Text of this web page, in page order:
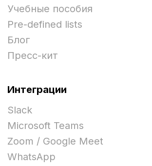
Учебные пособия
Pre-defined lists
Блог
Пресс-кит
Интеграции
Slack
Microsoft Teams
Zoom / Google Meet
WhatsApp